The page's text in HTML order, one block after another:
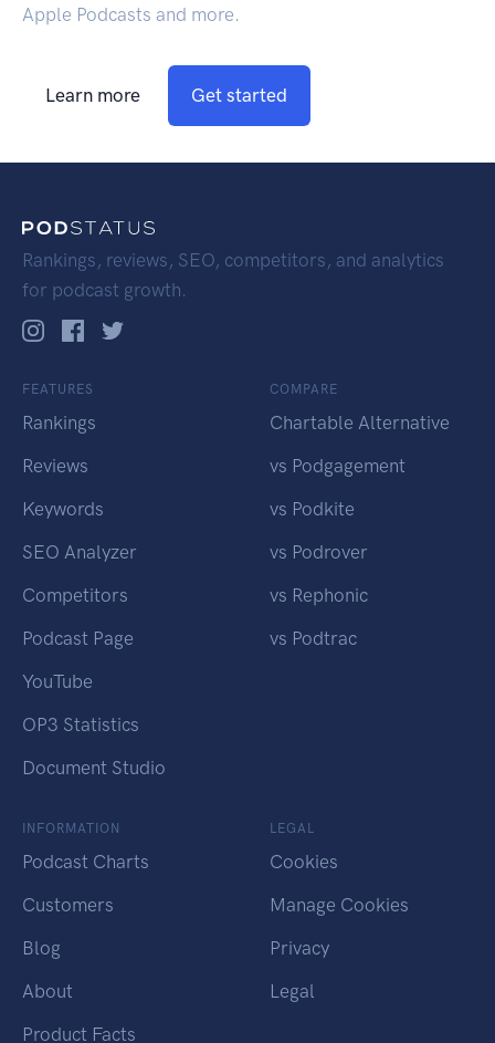
Apple Podcasts and more.
Learn more Get started
Rankings, reviews, SEO, competitors, and analytics
for podcast growth.
FEATURES
Rankings
Reviews
Keywords
SEO Analyzer
Competitors
Podcast Page
YouTube
OP3 Statistics
Document Studio
COMPARE
Chartable Alternative
vs Podgagement
vs Podkite
vs Podrover
vs Rephonic
vs Podtrac
INFORMATION
Podcast Charts
Customers
Blog
About
Product Facts
LEGAL
Cookies
Manage Cookies
Privacy
Legal